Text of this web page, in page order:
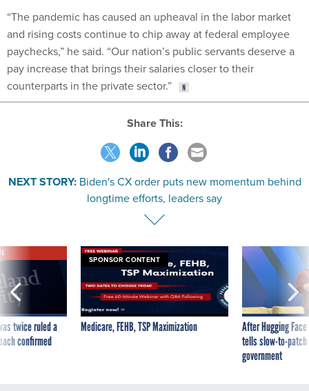
“The pandemic has caused an upheaval in the labor market
and rising costs continue to chip away at federal employee
paychecks,” he said. “Our nation’s public servants deserve a
pay increase that brings their salaries closer to their
counterparts in the private sector.”
Share This:
NEXT STORY: Biden's CX order puts new momentum behind
longtime efforts, leaders say
twice ruled a
confirmed
SPONSOR CONTENT
Medicare, FEHB, TSP Maximization
After Hugging
tells slow-to-
government